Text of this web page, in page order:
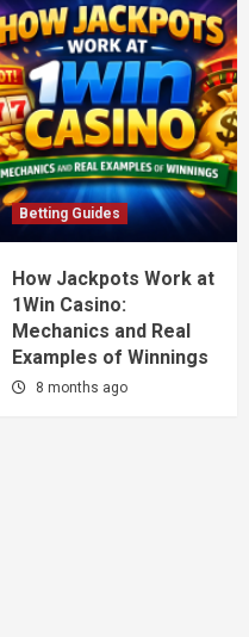
Betting Guides
How Jackpots Work at
1Win Casino:
Mechanics and Real
Examples of Winnings
8 months ago